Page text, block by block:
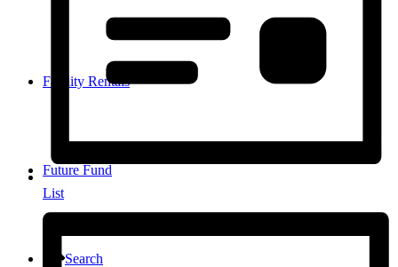
Facility Rentals
Future Fund
Search
List